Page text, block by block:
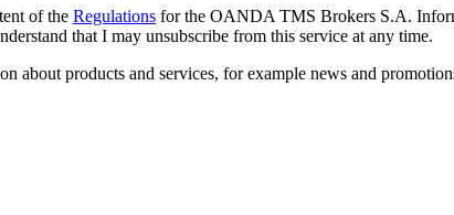
of the Regulations for the OANDA TMS Brokers S.A.
that I may unsubscribe from this service at any time.
about products and services, for example news and